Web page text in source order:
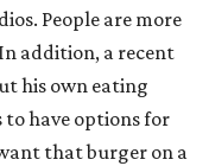
People are more
addition, a recent
his own eating
to have options for
that burger on a